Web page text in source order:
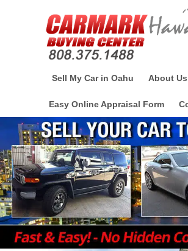
Sell My Car in Oahu About Us
Easy Online Appraisal Form